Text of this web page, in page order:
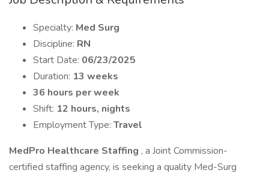
Specialty: Med Surg
Discipline: RN
Start Date: 06/23/2025
Duration: 13 weeks
36 hours per week
Shift: 12 hours, nights
Employment Type: Travel
MedPro Healthcare Staffing , a Joint Commission-
certified staffing agency, is seeking a quality Med-Surg